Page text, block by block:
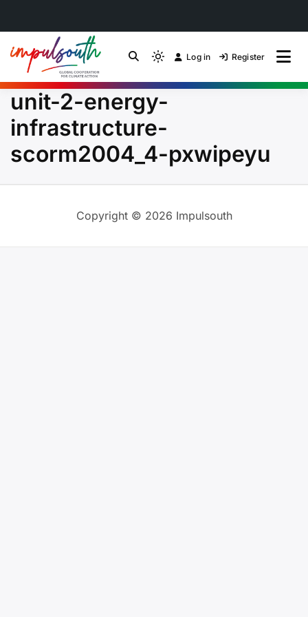
content
Energy Transition
Community of Practice
by Impulsouth
Light
mode
(click
switch
dark)
Log in Register
unit-2-energy-
infrastructure-
scorm2004_4-pxwipeyu
Copyright © 2026 Impulsouth